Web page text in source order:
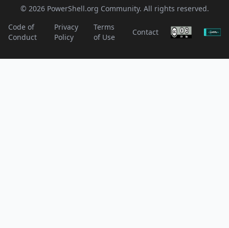
© 2026 PowerShell.org Community. All rights reserved.
Code of
Conduct
Privacy
Policy
Terms
of Use
Contact